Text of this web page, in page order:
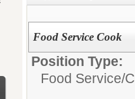
Food Service Cook
Position Type:
Food Service/